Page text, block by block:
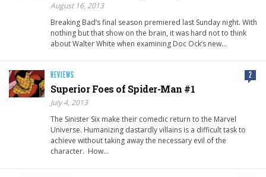
August 16, 2013
Breaking Bad‘s final season premiered last Sunday night. With
nothing but that show on the brain, it was hard not to think
about Walter White when examining Doc Ock’s new…
REVIEWS 2
Superior Foes of Spider-Man #1
July 4, 2013
The Sinister Six make their comedic return to the Marvel
Universe. Humanizing dastardly villains is a difficult task to
achieve without taking away the necessary evil of the
character. How…